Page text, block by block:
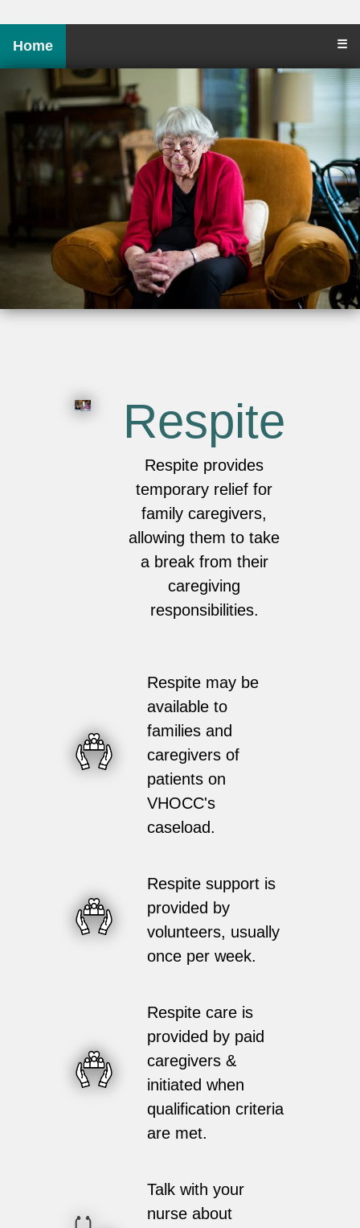
Home ☰
Respite
Respite provides
temporary relief for
family caregivers,
allowing them to take
a break from their
caregiving
responsibilities.
Respite may be
available to
families and
caregivers of
patients on
VHOCC's
caseload.
Respite support is
provided by
volunteers, usually
once per week.
Respite care is
provided by paid
caregivers &
initiated when
qualification criteria
are met.
Talk with your
nurse about